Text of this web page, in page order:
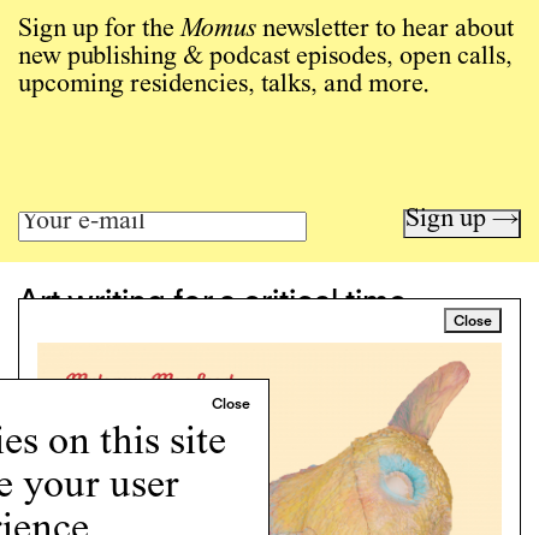
on this site
your user
Close
Sign up for theMomus newsletter to hear about
new publishing & podcast episodes, open calls,
upcoming residencies, talks, and more.
Sign up →
Art writing for a critical time.
Writing
Podcast
About
Support
Cookie Policy
Instagram